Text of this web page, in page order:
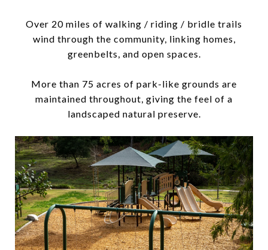
Over 20 miles of walking / riding / bridle trails
wind through the community, linking homes,
greenbelts, and open spaces.
More than 75 acres of park-like grounds are
maintained throughout, giving the feel of a
landscaped natural preserve.